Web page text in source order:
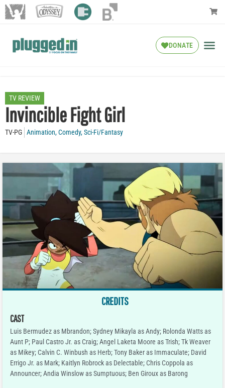
DONATE
TV REVIEW
Invincible Fight Girl
TV-PG Animation,Comedy,Sci-Fi/Fantasy
CREDITS
CAST
Luis Bermudez as Mbrandon; Sydney Mikayla as Andy; Rolonda Watts as
Aunt P; Paul Castro Jr. as Craig; Angel Laketa Moore as Trish; Tk Weaver
as Mikey; Calvin C. Winbush as Herb; Tony Baker as Immaculate; David
Errigo Jr. as Mark; Kaitlyn Robrock as Delectable; Chris Coppola as
Announcer; Andia Winslow as Sumptuous; Ben Giroux as Barong